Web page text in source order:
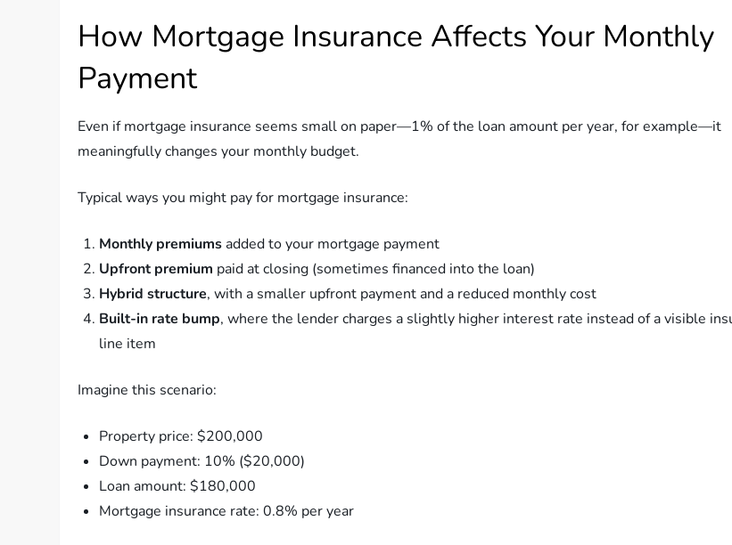
How Mortgage Insurance Affects Your Monthly
Payment
Even if mortgage insurance seems small on paper—1% of the loan amount per year, for example—it
meaningfully changes your monthly budget.
Typical ways you might pay for mortgage insurance:
Monthly premiums added to your mortgage payment
Upfront premium paid at closing (sometimes financed into the loan)
Hybrid structure, with a smaller upfront payment and a reduced monthly cost
Built-in rate bump, where the lender charges a slightly higher interest rate instead of a visible
line item
Imagine this scenario:
Property price: $200,000
Down payment: 10% ($20,000)
Loan amount: $180,000
Mortgage insurance rate: 0.8% per year